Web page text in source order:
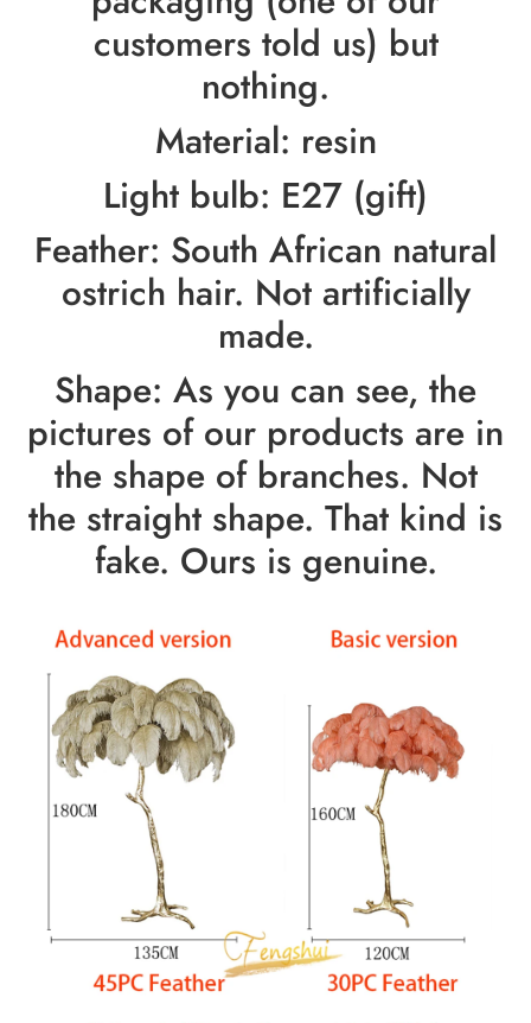
customers told us) but
nothing.
Material: resin
Light bulb: E27 (gift)
Feather: South African natural
ostrich hair. Not artificially
made.
Shape: As you can see, the
pictures of our products are in
the shape of branches. Not
the straight shape. That kind is
fake. Ours is genuine.